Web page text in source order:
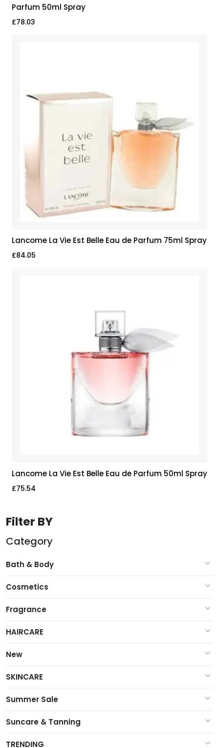
Filter BY
Category
Bath & Body
Cosmetics
Fragrance
HAIRCARE
New
SKINCARE
Summer Sale
Suncare & Tanning
TRENDING
Parfum 50ml Spray
£78.03
Lancome La Vie Est Belle Eau de Parfum 75ml Spray
£84.05
Lancome La Vie Est Belle Eau de Parfum 50ml Spray
£75.54